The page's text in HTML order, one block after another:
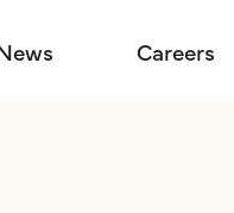
Careers